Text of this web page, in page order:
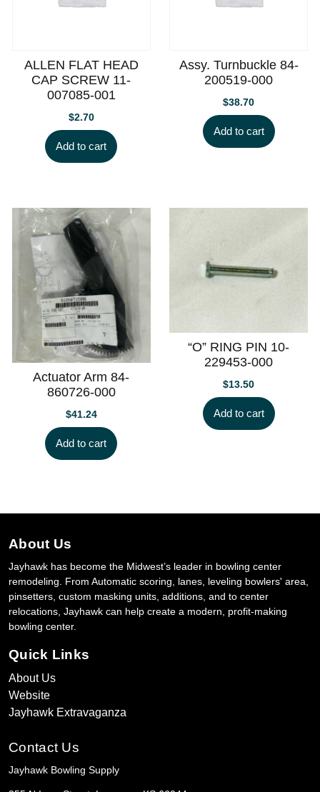
ALLEN FLAT HEAD
CAP SCREW 11-
007085-001
$2.70
Add to cart
Assy. Turnbuckle 84-
200519-000
$38.70
Add to cart
Actuator Arm 84-
860726-000
$41.24
Add to cart
“O” RING PIN 10-
229453-000
$13.50
Add to cart
About Us
Jayhawk has become the Midwest’s leader in bowling center
remodeling. From Automatic scoring, lanes, leveling bowlers' area,
pinsetters, custom masking units, additions, and to center
relocations, Jayhawk can help create a modern, profit-making
bowling center.
Quick Links
About Us
Website
Jayhawk Extravaganza
Contact Us
Jayhawk Bowling Supply